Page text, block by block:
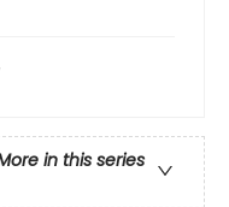
in this series